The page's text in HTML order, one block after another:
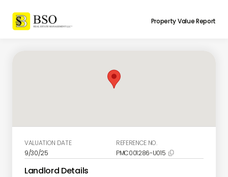
Property Value Report
VALUATION DATE
9/30/25
REFERENCE NO.
PMC001286-U015 
Landlord Details